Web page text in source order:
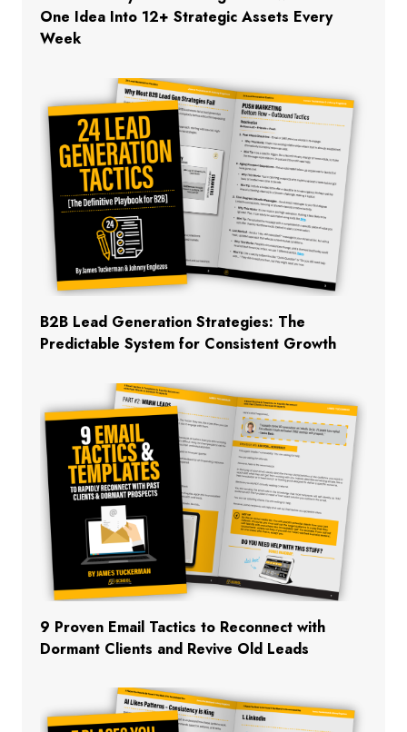
One Idea Into 12+ Strategic Assets Every
Week
B2B Lead Generation Strategies: The
Predictable System for Consistent Growth
9 Proven Email Tactics to Reconnect with
Dormant Clients and Revive Old Leads